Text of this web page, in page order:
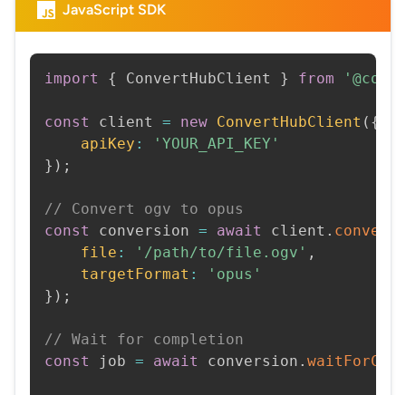
JavaScript SDK
import { ConvertHubClient } from
const client = new ConvertHubClient ( {
apiKey :
'YOUR_API_KEY'
} ) ;
// Convert ogv to opus
const
conversion = await client .
file : '/path/to/file.ogv' ,
targetFormat :
'opus'
} ) ;
// Wait for completion
const
job = await conversion .